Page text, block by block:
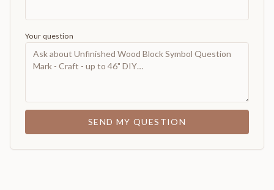
Your question
SEND MY QUESTION